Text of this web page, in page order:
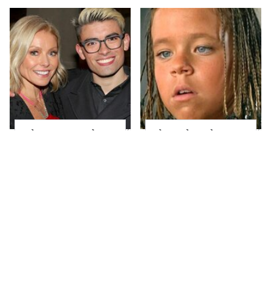
What Most People
The Little Girl From